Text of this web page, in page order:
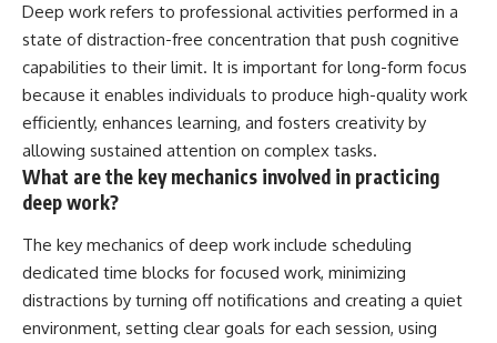
Deep work refers to professional activities performed in a
state of distraction-free concentration that push cognitive
capabilities to their limit. It is important for long-form focus
because it enables individuals to produce high-quality work
efficiently, enhances learning, and fosters creativity by
allowing sustained attention on complex tasks.
What are the key mechanics involved in practicing
deep work?
The key mechanics of deep work include scheduling
dedicated time blocks for focused work, minimizing
distractions by turning off notifications and creating a quiet
environment, setting clear goals for each session, using